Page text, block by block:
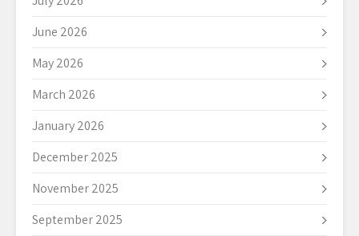
June 2026
May 2026
March 2026
January 2026
December 2025
November 2025
September 2025